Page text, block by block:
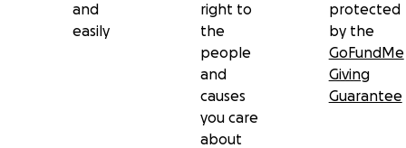
and
easily
right to
the
people
and
causes
you care
about
protected
by the
GoFundMe
Giving
Guarantee